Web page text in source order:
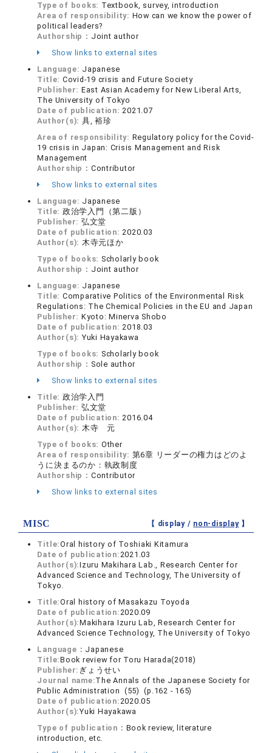
Type of books: Textbook, survey, introduction
Area of responsibility: How can we know the power of
political leaders?
Authorship： Joint author
Show links to external sites
Language: Japanese
Title: Covid-19 crisis and Future Society
Publisher: East Asian Academy for New Liberal Arts,
The University of Tokyo
Date of publication:2021.07
Author(s): 具, 裕珍
Area of responsibility: Regulatory policy for the Covid-
19 crisis in Japan: Crisis Management and Risk
Management
Authorship： Contributor
Show links to external sites
Language: Japanese
Title: 政治学入門（第二版）
Publisher: 弘文堂
Date of publication:2020.03
Author(s): 木寺元ほか
Type of books: Scholarly book
Authorship： Joint author
Language: Japanese
Title: Comparative Politics of the Environmental Risk
Regulations: The Chemical Policies in the EU and Japan
Publisher: Kyoto: Minerva Shobo
Date of publication:2018.03
Author(s): Yuki Hayakawa
Type of books: Scholarly book
Authorship： Sole author
Show links to external sites
Title: 政治学入門
Publisher: 弘文堂
Date of publication:2016.04
Author(s): 木寺 元
Type of books: Other
Area of responsibility: 第6章 リーダーの権力はどのよ
うに決まるのか：執政制度
Authorship： Contributor
Show links to external sites
MISC 【 display / non-display】
Title:Oral history of Toshiaki Kitamura
Date of publication:2021.03
Author(s):Izuru Makihara Lab., Research Center for
Advanced Science and Technology, The University of
Tokyo.
Title:Oral history of Masakazu Toyoda
Date of publication:2020.09
Author(s):Makihara Izuru Lab, Research Center for
Advanced Science Technology, The University of Tokyo
Language： Japanese
Title:Book review for Toru Harada(2018)
Publisher: ぎょうせい
Journal name:The Annals of the Japanese Society for
Public Administration (55) (p.162 - 165)
Date of publication:2020.05
Author(s):Yuki Hayakawa
Type of publication： Book review, literature
introduction, etc.